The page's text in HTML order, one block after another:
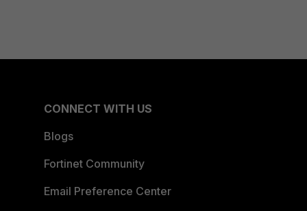
CONNECT WITH US
Blogs
Fortinet Community
Email Preference Center